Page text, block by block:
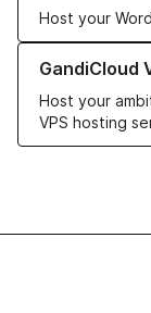
Host your
GandiCloud
Host your
VPS hosting
Learn more about